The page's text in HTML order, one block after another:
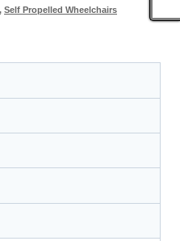
, Self Propelled Wheelchairs